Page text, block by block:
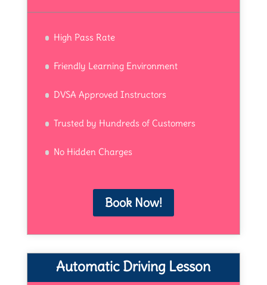
High Pass Rate
Friendly Learning Environment
DVSA Approved Instructors
Trusted by Hundreds of Customers
No Hidden Charges
Book Now!
Automatic Driving Lesson